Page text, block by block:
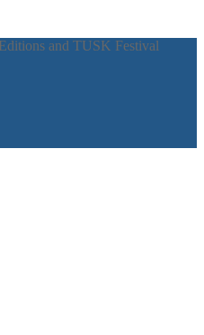
and TUSK Festival